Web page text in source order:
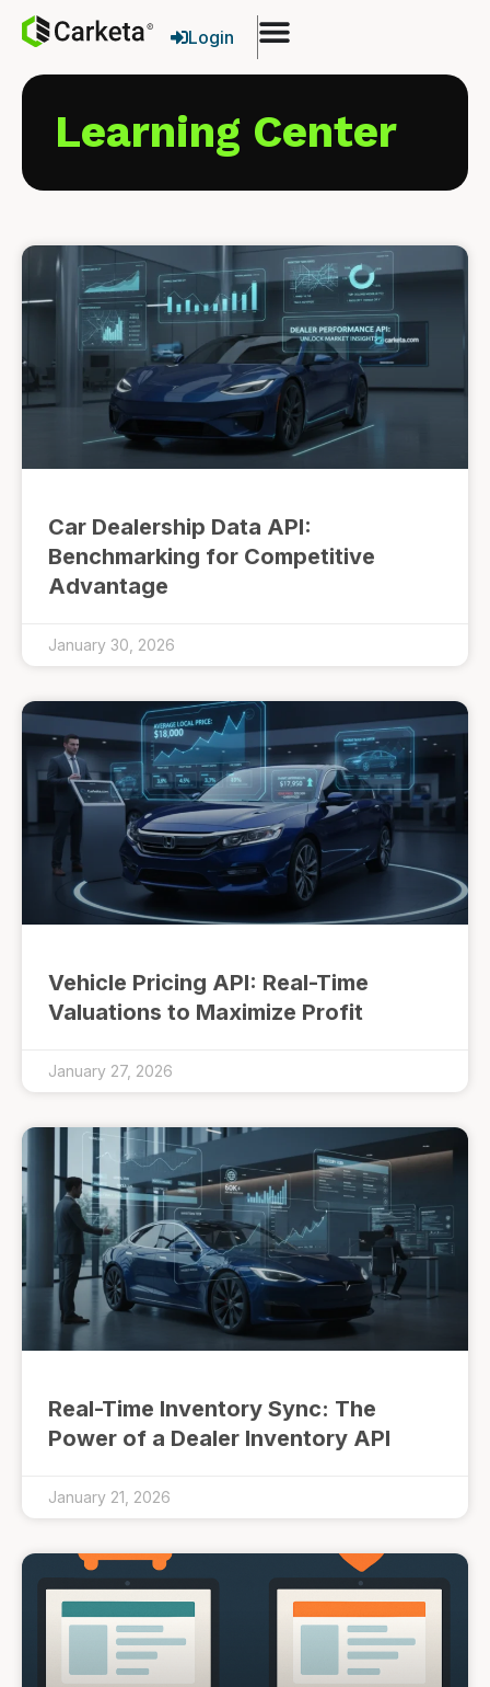
Login
Learning Center
Car Dealership Data API:
Benchmarking for Competitive
Advantage
January 30, 2026
Vehicle Pricing API: Real-Time
Valuations to Maximize Profit
January 27, 2026
Real-Time Inventory Sync: The
Power of a Dealer Inventory API
January 21, 2026